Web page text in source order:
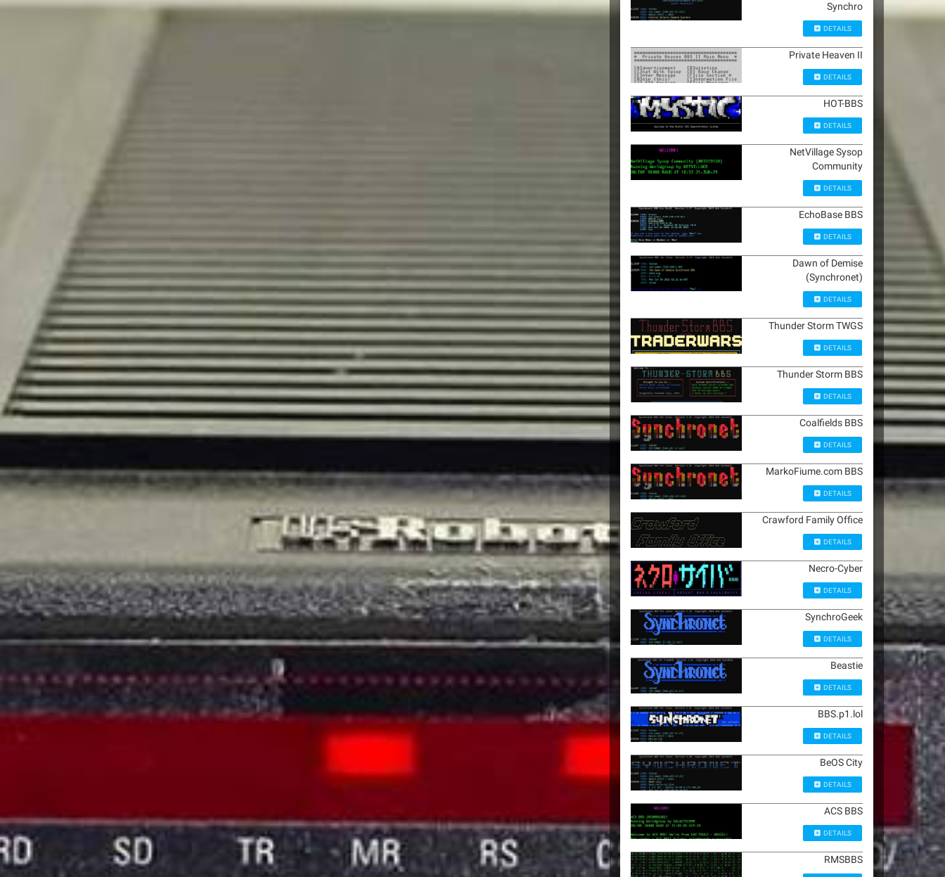
Synchro
DETAILS
Private Heaven II
DETAILS
HOT-BBS
DETAILS
NetVillage Sysop
Community
DETAILS
EchoBase BBS
DETAILS
Dawn of Demise
(Synchronet)
DETAILS
Thunder Storm TWGS
DETAILS
Thunder Storm BBS
DETAILS
Coalfields BBS
DETAILS
MarkoFiume.com BBS
DETAILS
Crawford Family Office
DETAILS
Necro-Cyber
DETAILS
SynchroGeek
DETAILS
Beastie
DETAILS
BBS.p1.lol
DETAILS
BeOS City
DETAILS
ACS BBS
DETAILS
RMSBBS